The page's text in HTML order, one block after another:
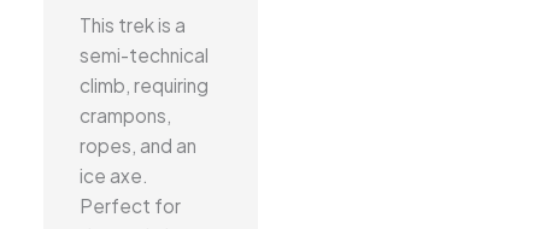
This trek is a
semi-technical
climb, requiring
crampons,
ropes, and an
ice axe.
Perfect for